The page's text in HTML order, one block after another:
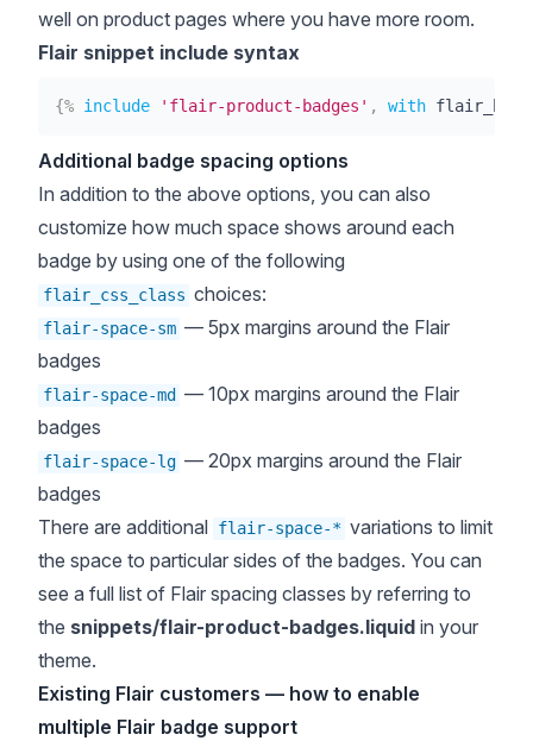
well on product pages where you have more room.
Flair snippet include syntax
{% include 'flair-product-badges' , with
Additional badge spacing options
In addition to the above options, you can also
customize how much space shows around each
badge by using one of the following
flair_css_class choices:
flair-space-sm — 5px margins around the Flair
badges
flair-space-md — 10px margins around the Flair
badges
flair-space-lg — 20px margins around the Flair
badges
There are additional flair-space-* variations to limit
the space to particular sides of the badges. You can
see a full list of Flair spacing classes by referring to
the snippets/flair-product-badges.liquid in your
theme.
Existing Flair customers — how to enable
multiple Flair badge support